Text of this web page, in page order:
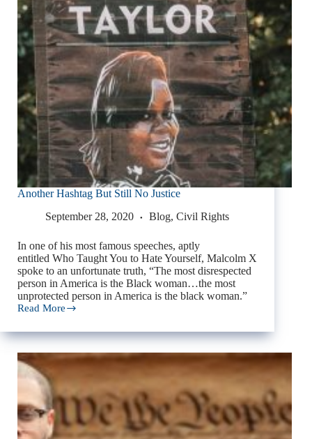
Another Hashtag But Still No Justice
September 28, 2020
Blog, Civil Rights
In one of his most famous speeches, aptly
entitled Who Taught You to Hate Yourself, Malcolm X
spoke to an unfortunate truth, “The most disrespected
person in America is the Black woman…the most
unprotected person in America is the black woman.”
Read More